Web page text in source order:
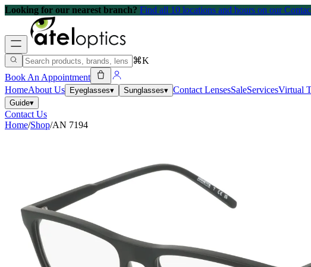
Looking for our nearest branch? Find all 10 locations and hours on our
⌘K
Book An Appointment
HomeAbout Us Eyeglasses▾ Sunglasses▾ Contact LensesSaleServicesVirtual
Guide▾
Contact Us
Home/Shop/AN 7194